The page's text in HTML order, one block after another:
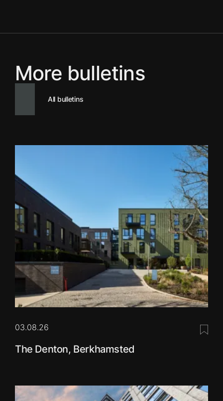
More bulletins
All bulletins
03.08.26
The Denton, Berkhamsted